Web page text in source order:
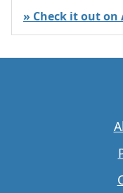
» Check it out on